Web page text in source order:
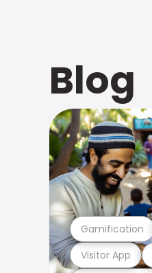
Blog
Visitor App
Gamification